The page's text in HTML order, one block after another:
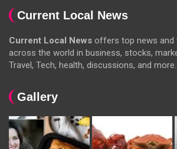
Current Local News
Current Local News offers top news and
across the world in business, stocks,
Travel, Tech, health, discussions, and more.
Gallery